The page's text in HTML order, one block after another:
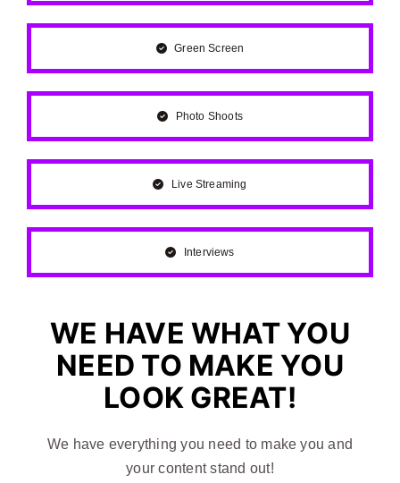
Green Screen
Photo Shoots
Live Streaming
Interviews
WE HAVE WHAT YOU
NEED TO MAKE YOU
LOOK GREAT!
We have everything you need to make you and
your content stand out!